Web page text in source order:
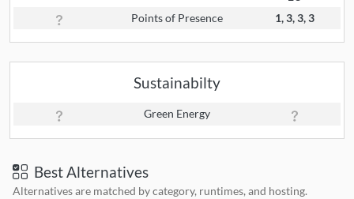
Points of Presence
1, 3, 3, 3
Sustainabilty
Green Energy
Best Alternatives
Alternatives are matched by category, runtimes, and hosting.